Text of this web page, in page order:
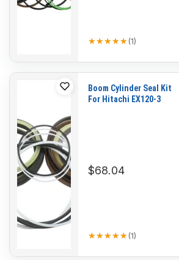
★★★★★
★★★★★(1)
Boom Cylinder Seal Kit
For Hitachi EX120-3
$68.04
★★★★★
★★★★★(1)